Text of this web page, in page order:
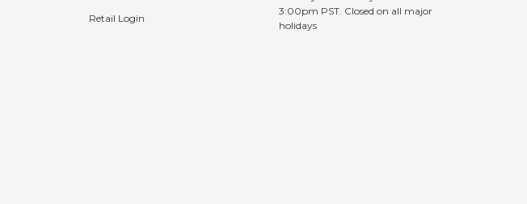
Retail Login
3:00pm PST. Closed on all major
holidays